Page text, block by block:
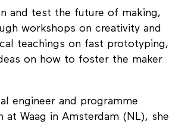
and test the future of making,
workshops on creativity and
teachings on fast prototyping,
on how to foster the maker
engineer and programme
Waag in Amsterdam (NL), she